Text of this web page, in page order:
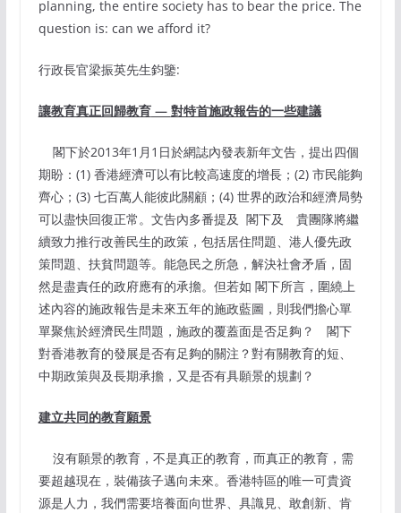
planning, the entire society has to bear the price. The
question is: can we afford it?
行政長官梁振英先生鈞鑒:
讓教育真正回歸教育— 對特首施政報告的一些建議
閣下於2013年1月1日於網誌內發表新年文告，提出四個
期盼：(1) 香港經濟可以有比較高速度的增長；(2) 市民能夠
齊心；(3) 七百萬人能彼此關顧；(4) 世界的政治和經濟局勢
可以盡快回復正常。文告內多番提及 閣下及 貴團隊將繼
續致力推行改善民生的政策，包括居住問題、港人優先政
策問題、扶貧問題等。能急民之所急，解決社會矛盾，固
然是盡責任的政府應有的承擔。但若如 閣下所言，圍繞上
述內容的施政報告是未來五年的施政藍圖，則我們擔心單
單聚焦於經濟民生問題，施政的覆蓋面是否足夠？ 閣下
對香港教育的發展是否有足夠的關注？對有關教育的短、
中期政策與及長期承擔，又是否有具願景的規劃？
建立共同的教育願景
沒有願景的教育，不是真正的教育，而真正的教育，需
要超越現在，裝備孩子邁向未來。香港特區的唯一可貴資
源是人力，我們需要培養面向世界、具識見、敢創新、肯